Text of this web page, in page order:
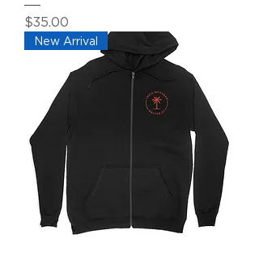
Price
$35.00
New Arrival